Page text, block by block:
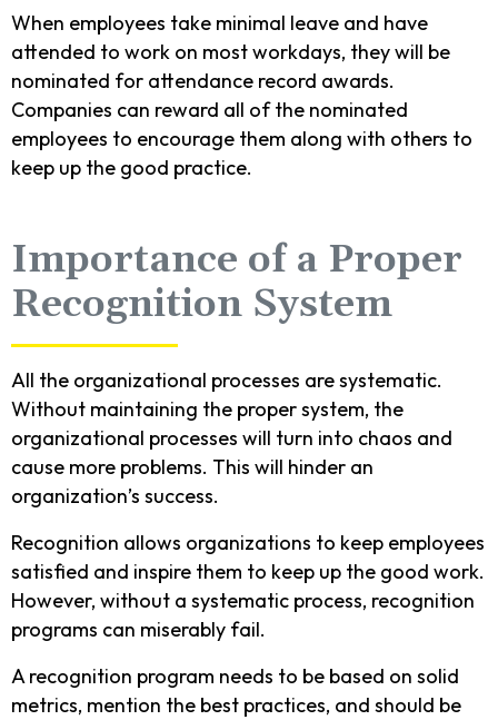
When employees take minimal leave and have
attended to work on most workdays, they will be
nominated for attendance record awards.
Companies can reward all of the nominated
employees to encourage them along with others to
keep up the good practice.
Importance of a Proper
Recognition System
All the organizational processes are systematic.
Without maintaining the proper system, the
organizational processes will turn into chaos and
cause more problems. This will hinder an
organization’s success.
Recognition allows organizations to keep employees
satisfied and inspire them to keep up the good work.
However, without a systematic process, recognition
programs can miserably fail.
A recognition program needs to be based on solid
metrics, mention the best practices, and should be